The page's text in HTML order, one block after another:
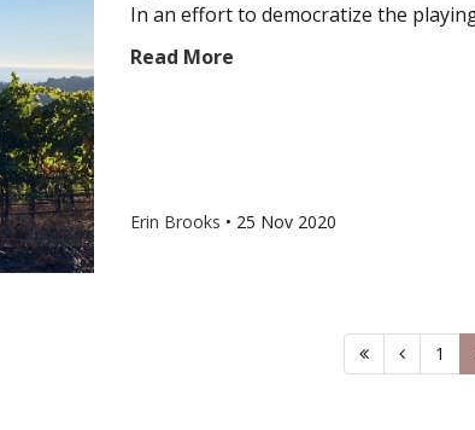
In an effort to democratize the
Read More
Erin Brooks • 25 Nov 2020
1